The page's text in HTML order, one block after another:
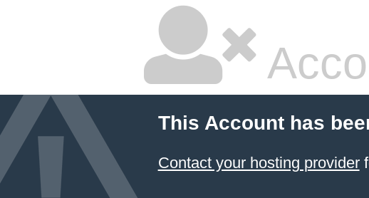
This Account has
Contact your hosting provider